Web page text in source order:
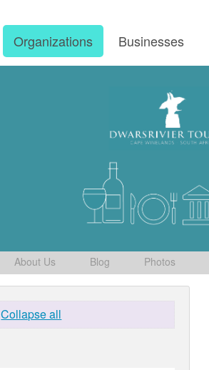
Organizations Businesses
About Us Blog Photos
Collapse all